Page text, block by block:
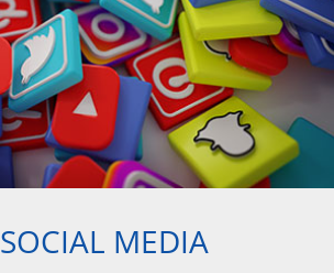
SOCIAL MEDIA